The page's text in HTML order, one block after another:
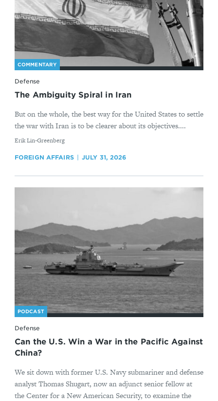
COMMENTARY
Defense
The Ambiguity Spiral in Iran
But on the whole, the best way for the United States to settle
the war with Iran is to be clearer about its objectives....
By
Erik Lin-Greenberg
FOREIGN AFFAIRS JULY 31, 2026
PODCAST
Defense
Can the U.S. Win a War in the Pacific Against
China?
We sit down with former U.S. Navy submariner and defense
analyst Thomas Shugart, now an adjunct senior fellow at
the Center for a New American Security, to examine the